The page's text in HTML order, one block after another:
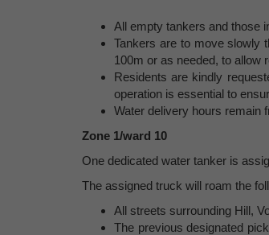
All empty tankers and those
Tankers are to move slowly
100m or as needed, to allow
Residents are kindly
operation is essential to
Water delivery hours remain
Zone 1/ward 10
One dedicated water tanker is
The assigned truck will roam the
All streets surrounding Hill,
The previous designated